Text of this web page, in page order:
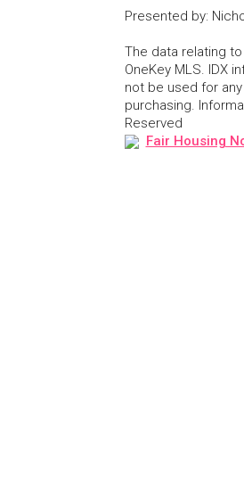
Presented by:
The data relating
OneKey MLS. IDX
not be used for
purchasing.
Reserved
Fair Housing